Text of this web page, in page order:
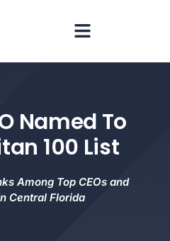
Named To
100 List
Among Top CEOs and
Central Florida